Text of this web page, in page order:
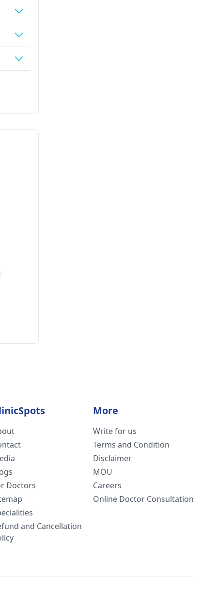
Doctors
and Cancellation
More
Write for us
Terms and Condition
Disclaimer
MOU
Careers
Online Doctor Consultation